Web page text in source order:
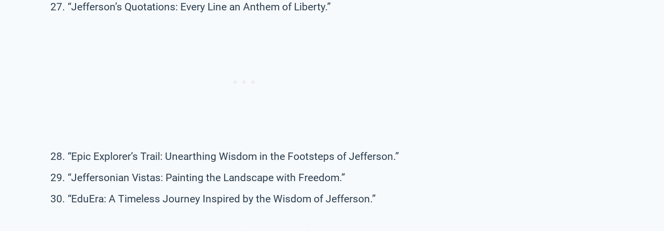
“Jefferson’s Quotations: Every Line an Anthem of Liberty.”
“Epic Explorer’s Trail: Unearthing Wisdom in the Footsteps of Jefferson.”
“Jeffersonian Vistas: Painting the Landscape with Freedom.”
“EduEra: A Timeless Journey Inspired by the Wisdom of Jefferson.”